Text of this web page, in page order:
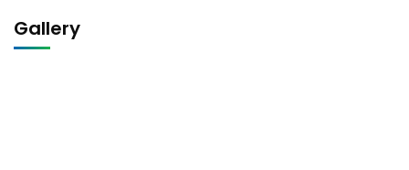
Gallery